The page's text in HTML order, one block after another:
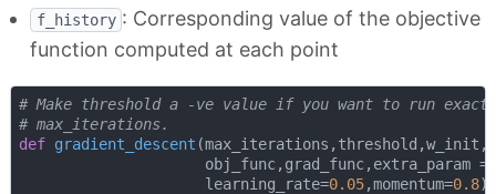
f_history : Corresponding value of the objective
function computed at each point
# Make threshold a -ve value if you want to run
# max_iterations.
def gradient_descent (max_iterations,threshold,w_init,
obj_func,grad_func,extra_param =
                     learning_rate=
0.05,momentum=0.8):